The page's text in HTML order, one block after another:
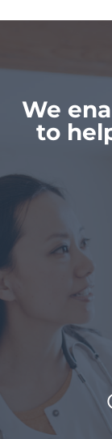
We
to